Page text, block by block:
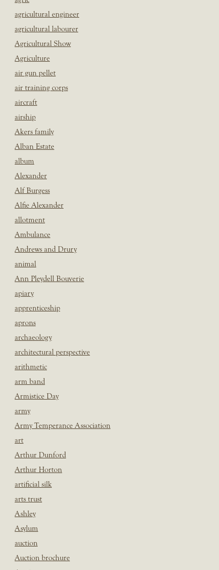
agricultural engineer
agricultural labourer
Agricultural Show
Agriculture
air gun pellet
air training corps
aircraft
airship
Akers family
Alban Estate
album
Alexander
Alf Burgess
Alfie Alexander
allotment
Ambulance
Andrews and Drury
animal
Ann Pleydell Bouverie
apiary
apprenticeship
aprons
archaeology
architectural perspective
arithmetic
arm band
Armistice Day
army
Army Temperance Association
art
Arthur Dunford
Arthur Horton
artificial silk
arts trust
Ashley
Asylum
auction
Auction brochure